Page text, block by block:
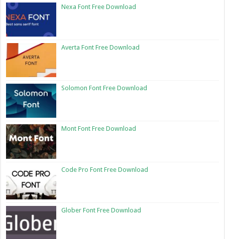
Nexa Font Free Download
Averta Font Free Download
Solomon Font Free Download
Mont Font Free Download
Code Pro Font Free Download
Glober Font Free Download